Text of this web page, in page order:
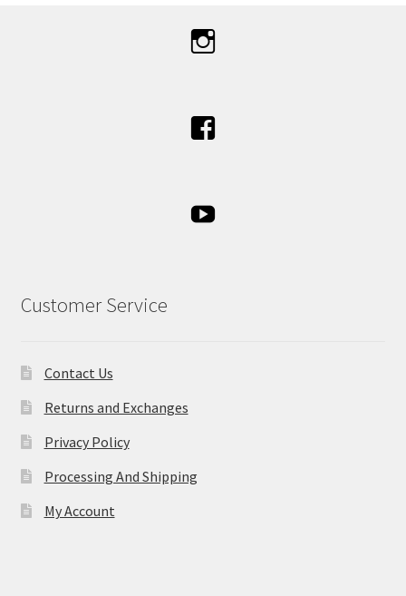
Customer Service
Contact Us
Returns and Exchanges
Privacy Policy
Processing And Shipping
My Account